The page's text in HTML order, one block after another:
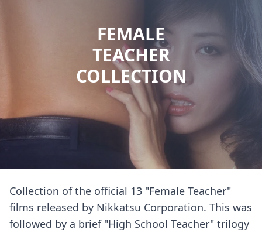
FEMALE
TEACHER
COLLECTION
Collection of the official 13 "Female Teacher"
films released by Nikkatsu Corporation. This was
followed by a brief "High School Teacher" trilogy